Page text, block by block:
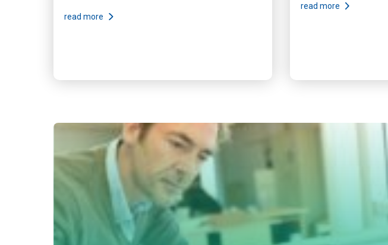
read more
read more